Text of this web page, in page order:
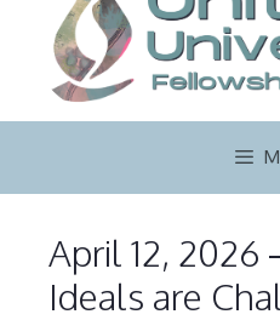
h
April 12, 2026
Ideals are